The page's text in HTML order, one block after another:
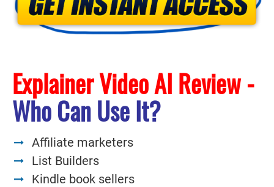
Explainer Video AI Review -
Who Can Use It?
Affiliate marketers
List Builders
Kindle book sellers